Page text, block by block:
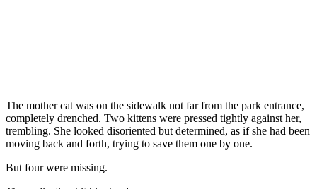
The mother cat was on the sidewalk not far from the park entrance,
completely drenched. Two kittens were pressed tightly against her,
trembling. She looked disoriented but determined, as if she had been
moving back and forth, trying to save them one by one.
But four were missing.